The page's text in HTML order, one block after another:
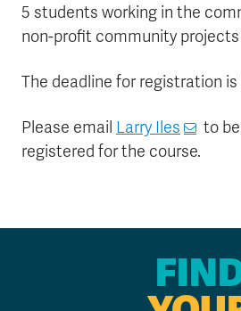
5 students working in the
non-profit community projects
The deadline for registration is
Please email Larry Iles
to
registered for the course.